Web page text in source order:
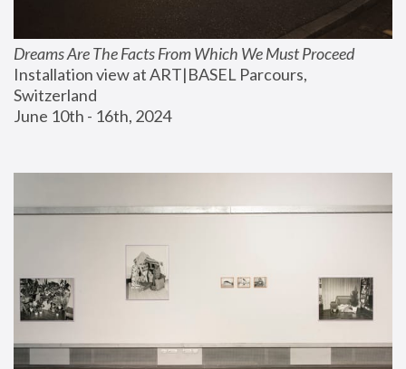
Dreams Are The Facts From Which We Must Proceed
Installation view at ART|BASEL Parcours,
Switzerland
June 10th - 16th, 2024